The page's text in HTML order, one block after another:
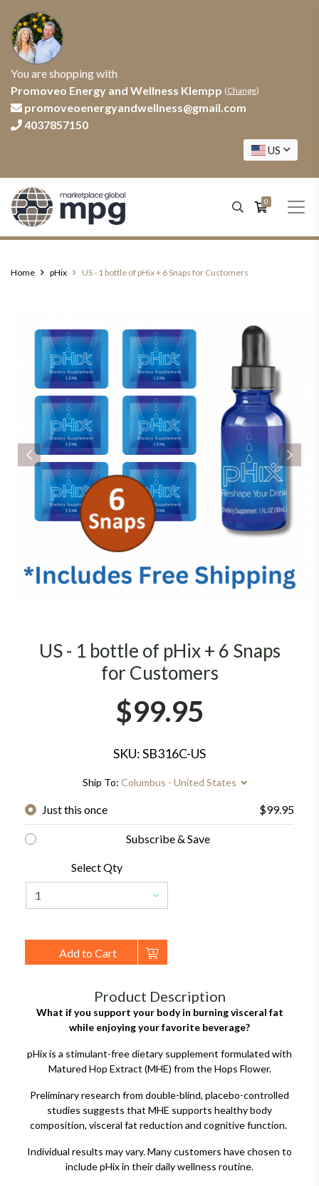
You are shopping with
Promoveo Energy and Wellness Klempp (Change)
promoveoenergyandwellness@gmail.com
4037857150
US
0
Home pHix US - 1 bottle of pHix + 6 Snaps for Customers
US - 1 bottle of pHix + 6 Snaps
for Customers
$99.95
SKU: SB316C-US
Ship To: Columbus - United States
Just this once $99.95
Subscribe & Save
Select Qty
Add to Cart
Product Description
What if you support your body in burning visceral fat
while enjoying your favorite beverage?
pHix is a stimulant-free dietary supplement formulated with
Matured Hop Extract (MHE) from the Hops Flower.
Preliminary research from double-blind, placebo-controlled
studies suggests that MHE supports healthy body
composition, visceral fat reduction and cognitive function.
Individual results may vary. Many customers have chosen to
include pHix in their daily wellness routine.